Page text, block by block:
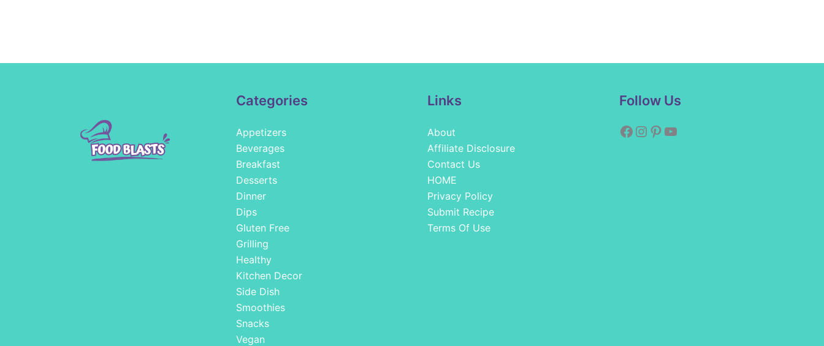
Categories
Appetizers
Beverages
Breakfast
Desserts
Dinner
Dips
Gluten Free
Grilling
Healthy
Kitchen Decor
Side Dish
Smoothies
Snacks
Vegan
Links
About
Affiliate Disclosure
Contact Us
HOME
Privacy Policy
Submit Recipe
Terms Of Use
Follow Us